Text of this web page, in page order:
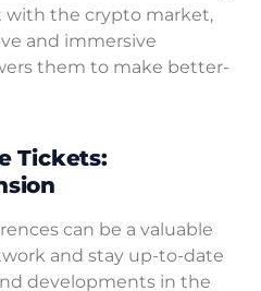
with the crypto market,
and immersive
them to make better-
Tickets:
can be a valuable
and stay up-to-date
developments in the